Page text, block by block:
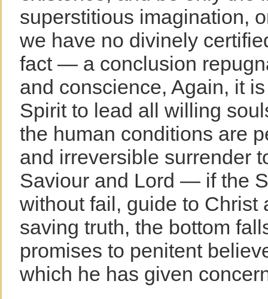
superstitious imagination,
we have no divinely
fact — a conclusion
and conscience, Again, it
Spirit to lead all willing
the human conditions are
and irreversible surrender
Saviour and Lord — if the
without fail, guide to Christ
saving truth, the bottom
promises to penitent
which he has given